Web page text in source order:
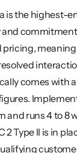
is the highest-
comes with
and runs 4 to 8
Type II is in